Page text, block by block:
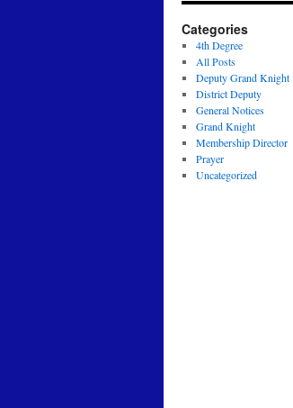
Categories
4th Degree
All Posts
Deputy Grand Knight
District Deputy
General Notices
Grand Knight
Membership Director
Prayer
Uncategorized